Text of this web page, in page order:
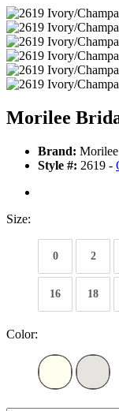
Morilee
Brand:
Style #: 2619 -
Size:
0 2
16 18
Color: